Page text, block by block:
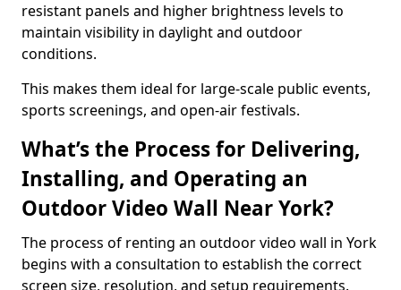
resistant panels and higher brightness levels to
maintain visibility in daylight and outdoor
conditions.
This makes them ideal for large-scale public events,
sports screenings, and open-air festivals.
What’s the Process for Delivering,
Installing, and Operating an
Outdoor Video Wall Near York?
The process of renting an outdoor video wall in York
begins with a consultation to establish the correct
screen size, resolution, and setup requirements.